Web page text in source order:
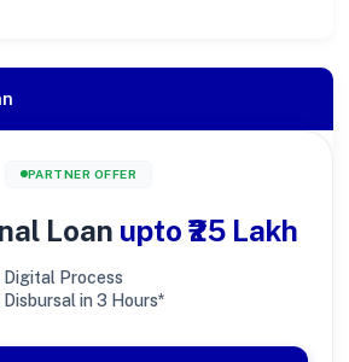
PARTNER OFFER
Loan upto ₹25 Lakh
Digital Process
in 3 Hours*